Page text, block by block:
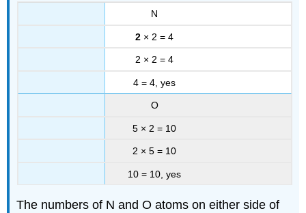
N
2 × 2 = 4
2 × 2 = 4
4 = 4, yes
O
5 × 2 = 10
2 × 5 = 10
10 = 10, yes
The numbers of N and O atoms on either side of